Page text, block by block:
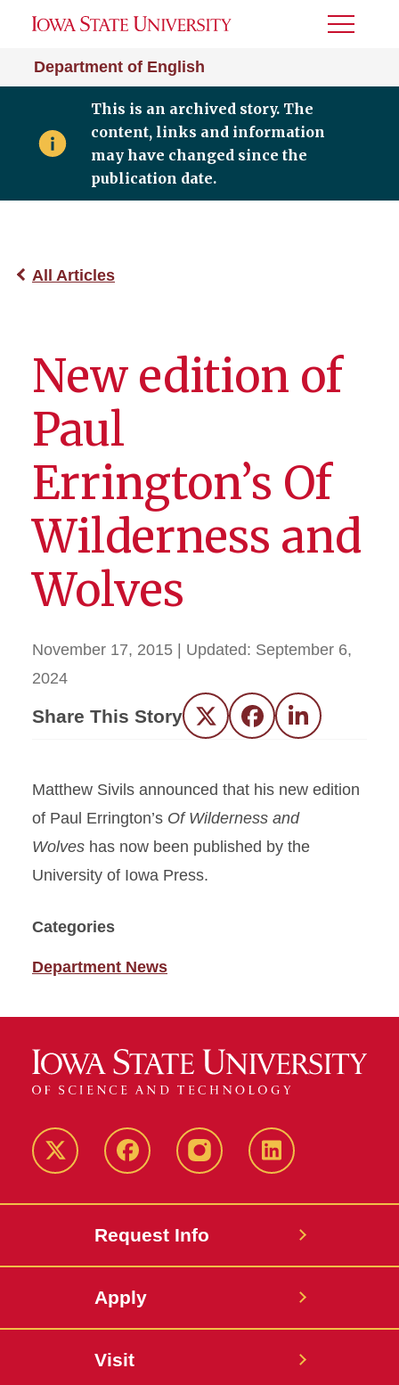
Department of English
Toggle
This is an archived story. The
content, links and information
may have changed since the
publication date.
All Articles
New edition of
Paul
Errington’s Of
Wilderness and
Wolves
November 17, 2015 | Updated: September 6,
2024
Share This Story Twitter FacebookLinkedIn
Matthew Sivils announced that his new edition
of Paul Errington’s Of Wilderness and
Wolves has now been published by the
University of Iowa Press.
Categories
Department News
Twitter FacebookinstagramLinkedIn
Request Info
Apply
Visit